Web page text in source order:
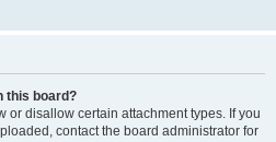
this board?
or disallow certain attachment types. If you
contact the board administrator for